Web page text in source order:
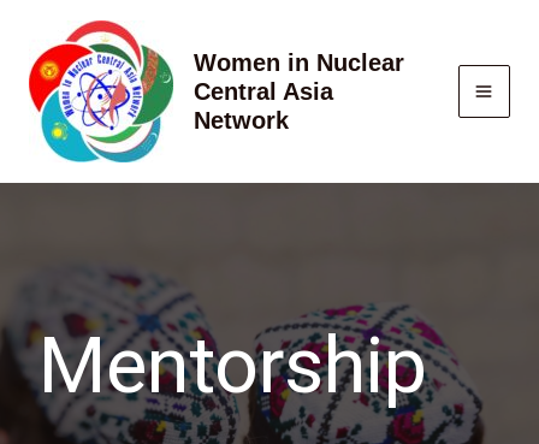
content
Women in Nuclear
Central Asia
Network
Mentorship